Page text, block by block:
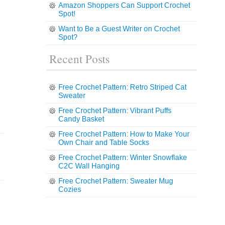
Amazon Shoppers Can Support Crochet
Spot!
Want to Be a Guest Writer on Crochet
Spot?
Recent Posts
Free Crochet Pattern: Retro Striped Cat
Sweater
Free Crochet Pattern: Vibrant Puffs
Candy Basket
Free Crochet Pattern: How to Make Your
Own Chair and Table Socks
Free Crochet Pattern: Winter Snowflake
C2C Wall Hanging
Free Crochet Pattern: Sweater Mug
Cozies